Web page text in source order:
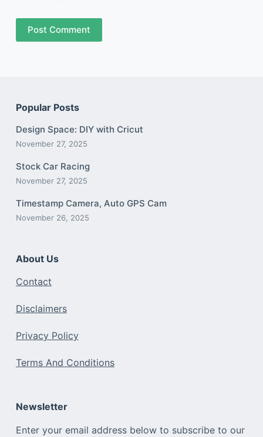
Post Comment
Popular Posts
Design Space: DIY with Cricut
November 27, 2025
Stock Car Racing
November 27, 2025
Timestamp Camera, Auto GPS Cam
November 26, 2025
About Us
Contact
Disclaimers
Privacy Policy
Terms And Conditions
Newsletter
Enter your email address below to subscribe to our